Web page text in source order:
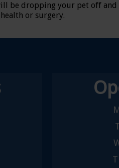
be dropping your pet off and
or surgery.